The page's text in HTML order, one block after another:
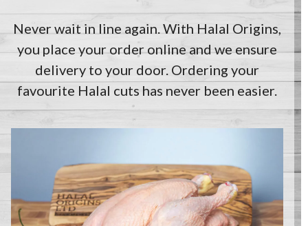
Never wait in line again. With Halal Origins,
you place your order online and we ensure
delivery to your door. Ordering your
favourite Halal cuts has never been easier.